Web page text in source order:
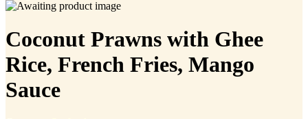
Coconut Prawns with Ghee
Rice, French Fries, Mango
Sauce